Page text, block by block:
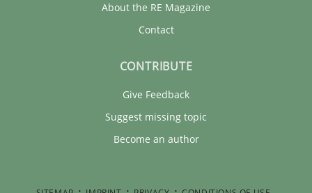
About the RE Magazine
Contact
CONTRIBUTE
Give Feedback
Suggest missing topic
Become an author